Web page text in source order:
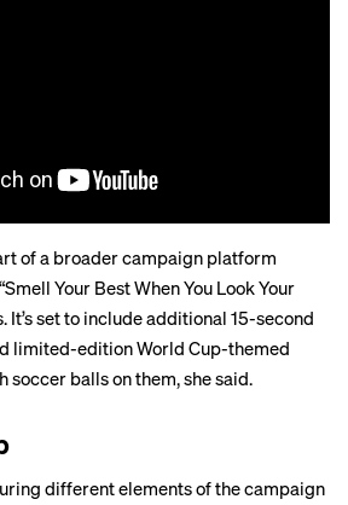
of a broader campaign platform
Your Best When You Look Your
It’s set to include additional 15-second
limited-edition World Cup-themed
soccer balls on them, she said.
different elements of the campaign